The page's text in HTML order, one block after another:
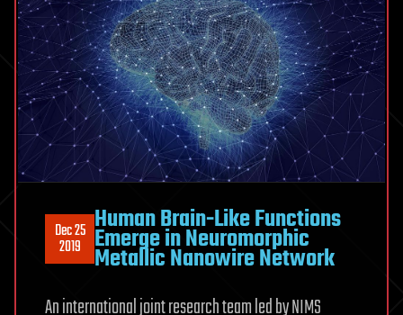
Dec 25
2019
Human Brain-Like Functions
Emerge in Neuromorphic
Metallic Nanowire Network
An international joint research team led by NIMS